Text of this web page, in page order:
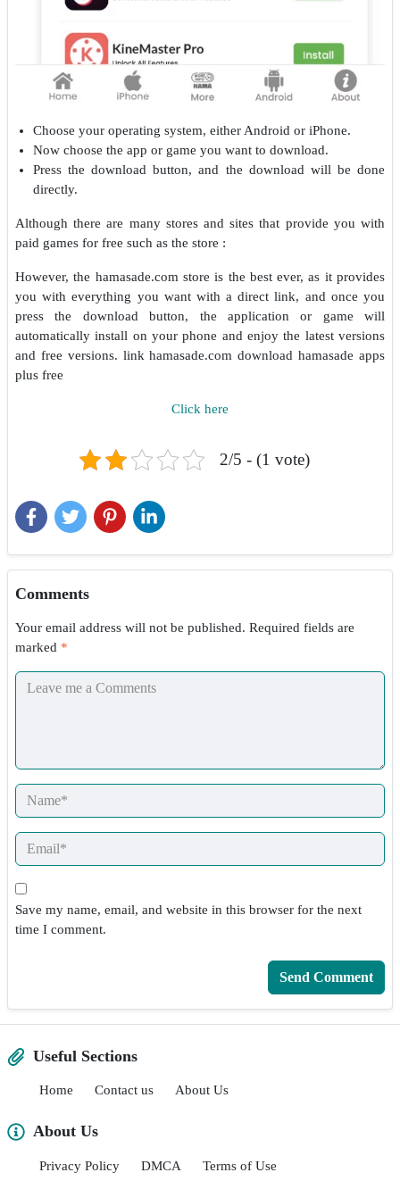
Choose your operating system, either Android or iPhone.
Now choose the app or game you want to download.
Press the download button, and the download will be done
directly.
Although there are many stores and sites that provide you with
paid games for free such as the store :
However, the hamasade.com store is the best ever, as it provides
you with everything you want with a direct link, and once you
press the download button, the application or game will
automatically install on your phone and enjoy the latest versions
and free versions. link hamasade.com download hamasade apps
plus free
Click here
2/5 - (1 vote)
Comments
Your email address will not be published. Required fields are
marked *
Save my name, email, and website in this browser for the next
time I comment.
Useful Sections
Home Contact us About Us
About Us
Privacy Policy DMCA Terms of Use